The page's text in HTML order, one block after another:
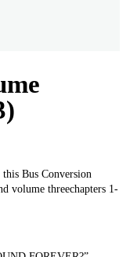
Bus Conversion
volume threechapters 1-